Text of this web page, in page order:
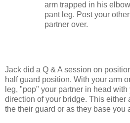
arm trapped in his
pant leg. Post your
partner over.
Jack did a Q & A session on
half guard position. With your arm
leg, "pop" your partner in head
direction of your bridge. This either
the their guard or as they base you